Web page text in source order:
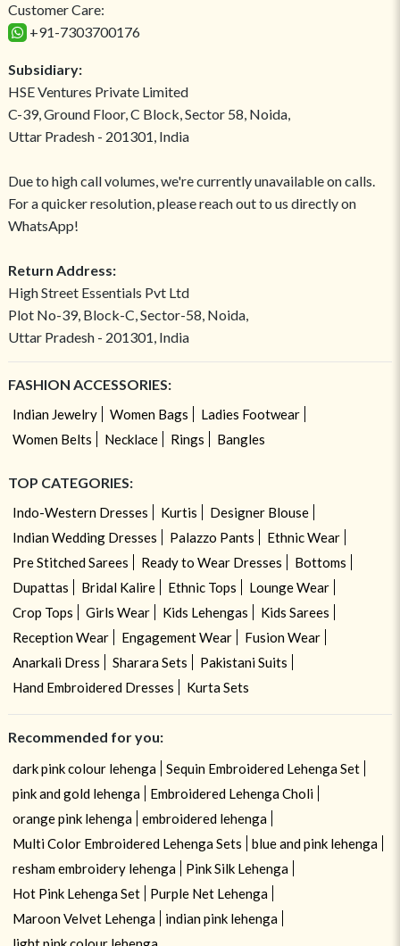
Customer Care:
+91-7303700176
Subsidiary:
HSE Ventures Private Limited
C-39, Ground Floor, C Block, Sector 58, Noida,
Uttar Pradesh - 201301, India
Due to high call volumes, we're currently unavailable on calls.
For a quicker resolution, please reach out to us directly on
WhatsApp!
Return Address:
High Street Essentials Pvt Ltd
Plot No-39, Block-C, Sector-58, Noida,
Uttar Pradesh - 201301, India
FASHION ACCESSORIES:
Indian Jewelry Women Bags
Ladies Footwear
Women Belts
Necklace Rings Bangles
TOP CATEGORIES:
Indo-Western Dresses Kurtis
Designer Blouse
Indian Wedding Dresses
Palazzo Pants
Ethnic Wear
Pre Stitched Sarees
Ready to Wear Dresses
Bottoms
Dupattas
Bridal Kalire Ethnic Tops
Lounge Wear
Crop Tops
Girls Wear Kids Lehengas
Kids Sarees
Reception Wear
Engagement Wear
Fusion Wear
Anarkali Dress
Sharara Sets
Pakistani Suits
Hand Embroidered Dresses
Kurta Sets
Recommended for you:
dark pink colour lehenga
Sequin Embroidered Lehenga Set
pink and gold lehenga
Embroidered Lehenga Choli
orange pink lehenga
embroidered lehenga
Multi Color Embroidered Lehenga Sets
blue and pink lehenga
resham embroidery lehenga
Pink Silk Lehenga
Hot Pink Lehenga Set
Purple Net Lehenga
Maroon Velvet Lehenga
indian pink lehenga